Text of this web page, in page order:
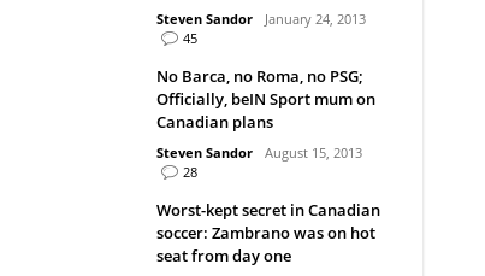
Steven Sandor
January 24, 2013
45
No Barca, no Roma, no PSG;
Officially, beIN Sport mum on
Canadian plans
Steven Sandor
August 15, 2013
28
Worst-kept secret in Canadian
soccer: Zambrano was on hot
seat from day one